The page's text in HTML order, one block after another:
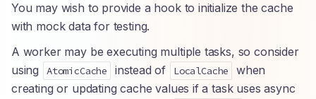
You may wish to provide a hook to initialize the cache
with mock data for testing.
A worker may be executing multiple tasks, so consider
using
AtomicCache instead of LocalCache
when
creating or updating cache values if a task uses async